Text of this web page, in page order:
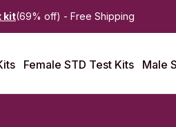
kit(69% off) - Free Shipping
Female STD Test Kits Male